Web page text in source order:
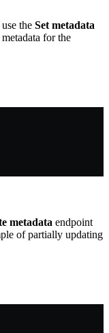
the Set metadata
for the
metadata endpoint
of partially updating